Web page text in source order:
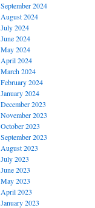
September 2024
August 2024
July 2024
June 2024
May 2024
April 2024
March 2024
February 2024
January 2024
December 2023
November 2023
October 2023
September 2023
August 2023
July 2023
June 2023
May 2023
April 2023
January 2023